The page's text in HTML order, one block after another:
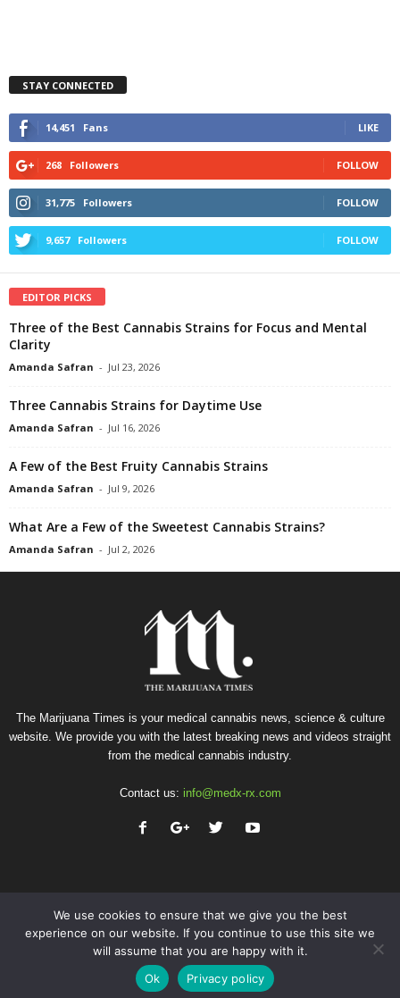
STAY CONNECTED
14,451 Fans LIKE
268 Followers FOLLOW
31,775 Followers FOLLOW
9,657 Followers FOLLOW
EDITOR PICKS
Three of the Best Cannabis Strains for Focus and Mental
Clarity
Amanda Safran - Jul 23, 2026
Three Cannabis Strains for Daytime Use
Amanda Safran - Jul 16, 2026
A Few of the Best Fruity Cannabis Strains
Amanda Safran - Jul 9, 2026
What Are a Few of the Sweetest Cannabis Strains?
Amanda Safran - Jul 2, 2026
The Marijuana Times is your medical cannabis news, science & culture
website. We provide you with the latest breaking news and videos straight
from the medical cannabis industry.
Contact us: info@medx-rx.com
Privacy Terms of Use Advertise
Contact
© Copyright 2026 - Med-X Inc.
We use cookies to ensure that we give you the best
experience on our website. If you continue to use this site we
will assume that you are happy with it.
Ok
Privacy policy